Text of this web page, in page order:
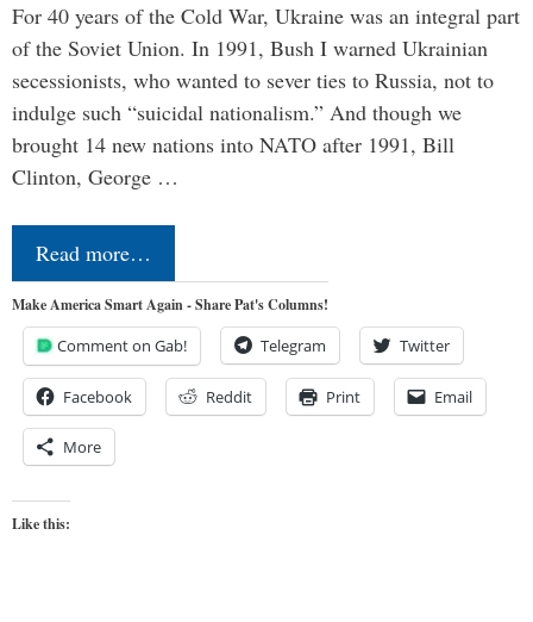
For 40 years of the Cold War, Ukraine was an integral part
of the Soviet Union. In 1991, Bush I warned Ukrainian
secessionists, who wanted to sever ties to Russia, not to
indulge such “suicidal nationalism.” And though we
brought 14 new nations into NATO after 1991, Bill
Clinton, George …
Read more…
Make America Smart Again - Share Pat's Columns!
Comment on Gab! Telegram Twitter
Facebook Reddit Print Email
More
Like this: